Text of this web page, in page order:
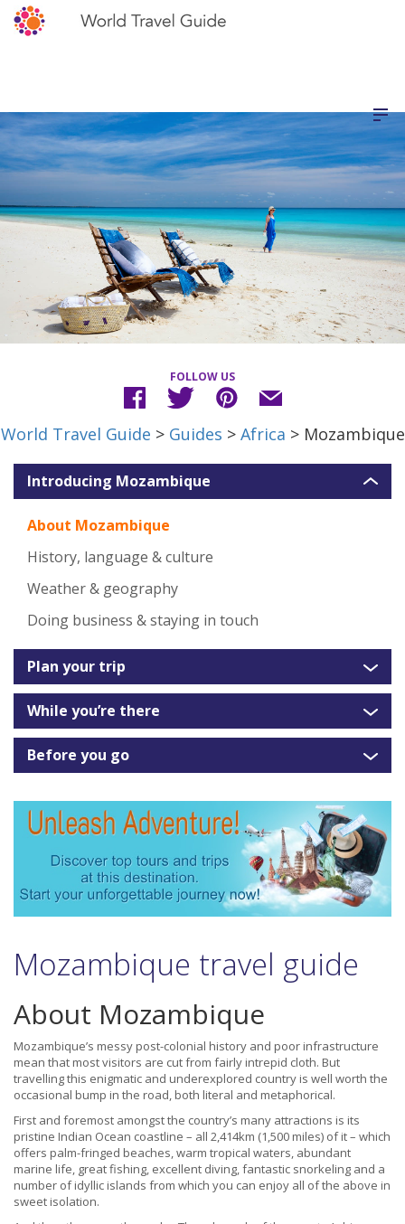
FOLLOW US
World Travel Guide > Guides > Africa > Mozambique
Introducing Mozambique
About Mozambique
History, language & culture
Weather & geography
Doing business & staying in touch
Plan your trip
While you’re there
Before you go
Mozambique travel guide
About Mozambique
Mozambique’s messy post-colonial history and poor infrastructure
mean that most visitors are cut from fairly intrepid cloth. But
travelling this enigmatic and underexplored country is well worth the
occasional bump in the road, both literal and metaphorical.
First and foremost amongst the country’s many attractions is its
pristine Indian Ocean coastline – all 2,414km (1,500 miles) of it – which
offers palm-fringed beaches, warm tropical waters, abundant
marine life, great fishing, excellent diving, fantastic snorkeling and a
number of idyllic islands from which you can enjoy all of the above in
sweet isolation.